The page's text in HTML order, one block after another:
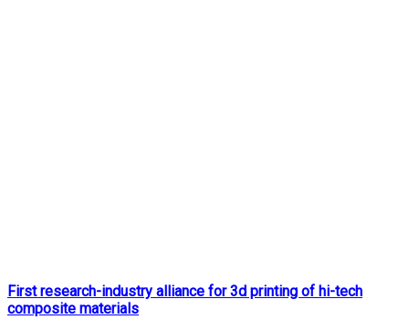
First research-industry alliance for 3d printing of hi-tech
composite materials